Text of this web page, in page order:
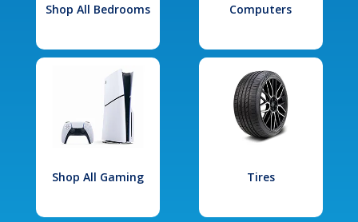
Shop All Bedrooms Computers
Shop All Gaming Tires